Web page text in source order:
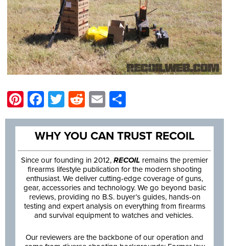
Pinterest
Facebook
Twitter
Reddit
Email
WHY YOU CAN TRUST RECOIL
Since our founding in 2012, RECOIL remains the premier
firearms lifestyle publication for the modern shooting
enthusiast. We deliver cutting-edge coverage of guns,
gear, accessories and technology. We go beyond basic
reviews, providing no B.S. buyer’s guides, hands-on
testing and expert analysis on everything from firearms
and survival equipment to watches and vehicles.
Our reviewers are the backbone of our operation and